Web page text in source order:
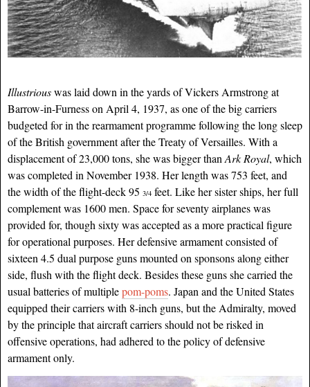
Illustriouswas laid down in the yards of Vickers Armstrong at
Barrow-in-Furness on April 4, 1937, as one of the big carriers
budgeted for in the rearmament programme following the long sleep
of the British government after the Treaty of Versailles. With a
displacement of 23,000 tons, she was bigger thanArk Royal, which
was completed in November 1938. Her length was 753 feet, and
the width of the flight-deck 95 3/4 feet. Like her sister ships, her full
complement was 1600 men. Space for seventy airplanes was
provided for, though sixty was accepted as a more practical figure
for operational purposes. Her defensive armament consisted of
sixteen 4.5 dual purpose guns mounted on sponsons along either
side, flush with the flight deck. Besides these guns she carried the
usual batteries of multiplepom-poms. Japan and the United States
equipped their carriers with 8-inch guns, but the Admiralty, moved
by the principle that aircraftcarriers should not be risked in
offensive operations, had adhered to the policy of defensive
armament only.